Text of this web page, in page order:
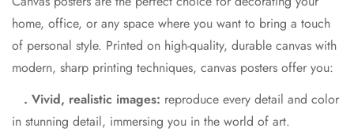
home, office, or any space where you want to bring a touch
of personal style. Printed on high-quality, durable canvas with
modern, sharp printing techniques, canvas posters offer you:
. Vivid, realistic images: reproduce every detail and color
in stunning detail, immersing you in the world of art.
Are you 18 years old or older?
No, I'm not Yes, I am